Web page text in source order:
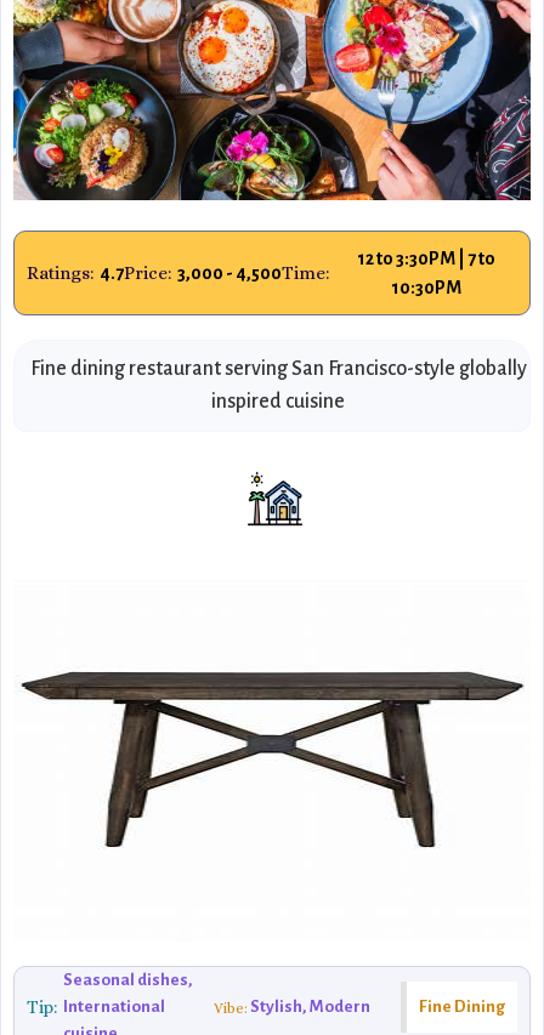
Ratings: 4.7Price: 3,000 - 4,500Time:
12 to 3:30PM | 7 to
10:30PM
Fine dining restaurant serving San Francisco-style globally
inspired cuisine
Tip:
Seasonal dishes,
International
Vibe: Stylish, Modern Fine Dining